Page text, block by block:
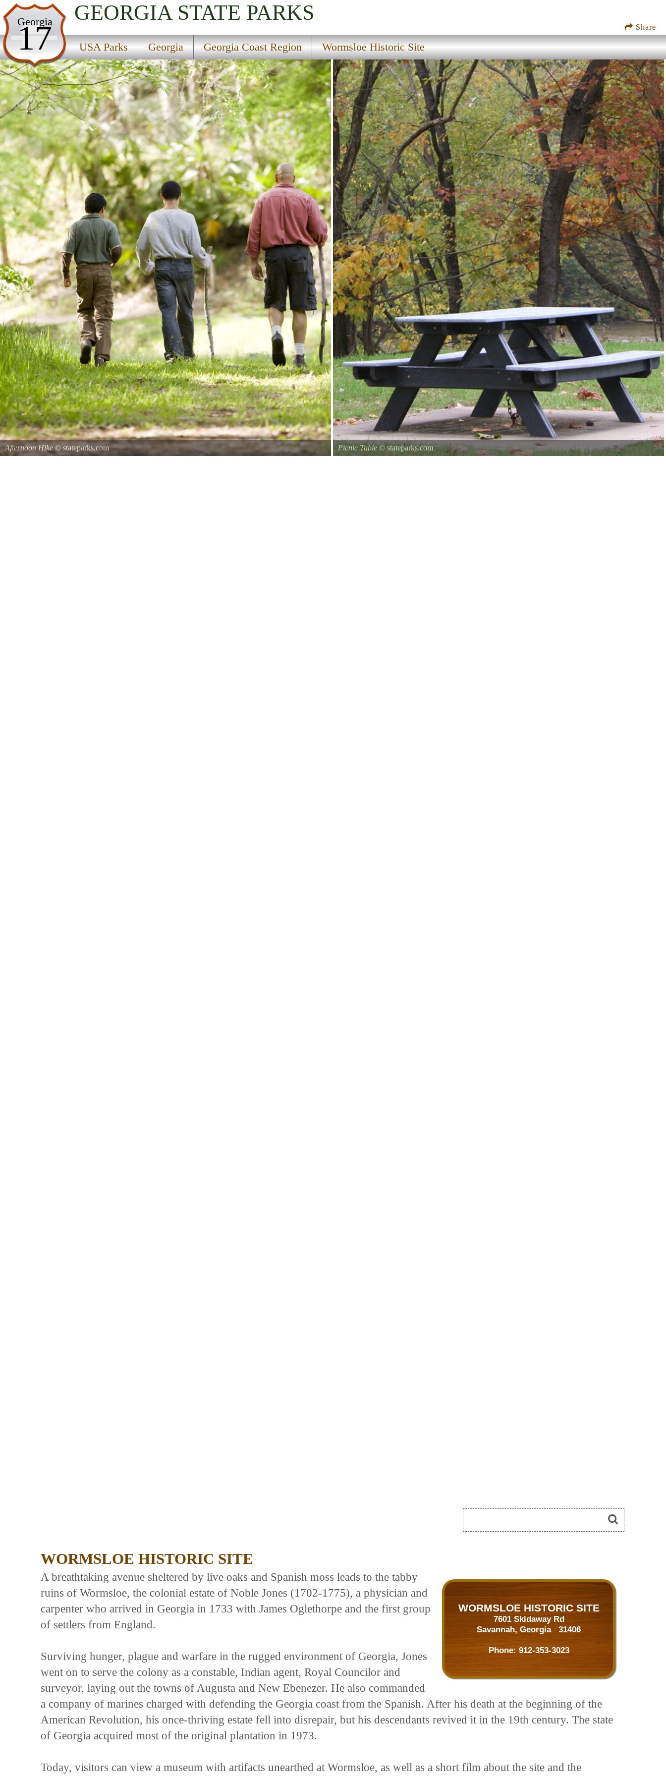
Share
Georgia
17
GEORGIA STATE PARKS
USA Parks Georgia Georgia Coast Region Wormsloe Historic Site
USA Parks
Georgia
Georgia Coast Region
Wormsloe Historic Site
Afternoon Hike © stateparks.com Picnic Table© stateparks.com
WORMSLOE HISTORIC SITE
WORMSLOE HISTORIC SITE
7601 Skidaway Rd
Savannah, Georgia 31406
Phone: 912-353-3023
A breathtaking avenue sheltered by live oaks and Spanish moss leads to the tabby
ruins of Wormsloe, the colonial estate of Noble Jones (1702-1775), a physician and
carpenter who arrived in Georgia in 1733 with James Oglethorpe and the first group
of settlers from England.
Surviving hunger, plague and warfare in the rugged environment of Georgia, Jones
went on to serve the colony as a constable, Indian agent, Royal Councilor and
surveyor, laying out the towns of Augusta and New Ebenezer. He also commanded
a company of marines charged with defending the Georgia coast from the Spanish. After his death at the beginning of the
American Revolution, his once-thriving estate fell into disrepair, but his descendants revived it in the 19th century. The state
of Georgia acquired most of the original plantation in 1973.
Today, visitors can view a museum with artifacts unearthed at Wormsloe, as well as a short film about the site and the